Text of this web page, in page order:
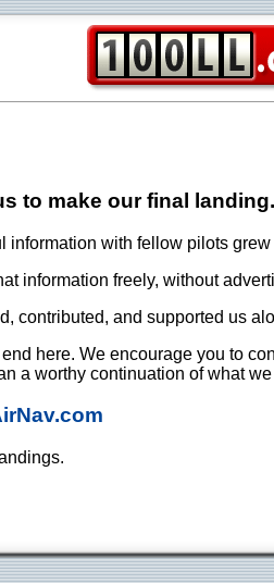
to make our final landing.
information with fellow pilots
information freely, without
contributed, and supported us
here. We encourage you to
a worthy continuation of what